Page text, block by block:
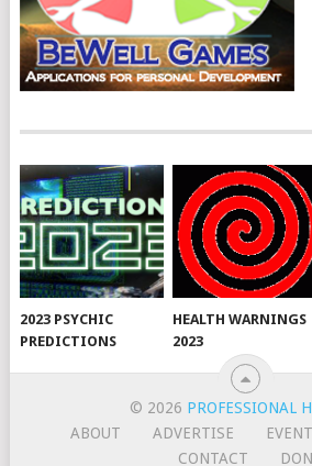
2023 PSYCHIC
PREDICTIONS
HEALTH WARNINGS
2023
© 2026 PROFESSIONAL
ABOUT
ADVERTISE
CONTACT